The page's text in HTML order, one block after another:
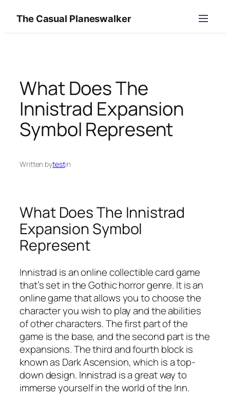
content
The Casual Planeswalker
What Does The
Innistrad Expansion
Symbol Represent
Written bytestin
What Does The Innistrad
Expansion Symbol
Represent
Innistrad is an online collectible card game
that’s set in the Gothic horror genre. It is an
online game that allows you to choose the
character you wish to play and the abilities
of other characters. The first part of the
game is the base, and the second part is the
expansions. The third and fourth block is
known as Dark Ascension, which is a top-
down design. Innistrad is a great way to
immerse yourself in the world of the Inn.